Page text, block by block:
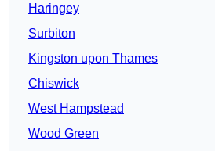
Haringey
Surbiton
Kingston upon Thames
Chiswick
West Hampstead
Wood Green